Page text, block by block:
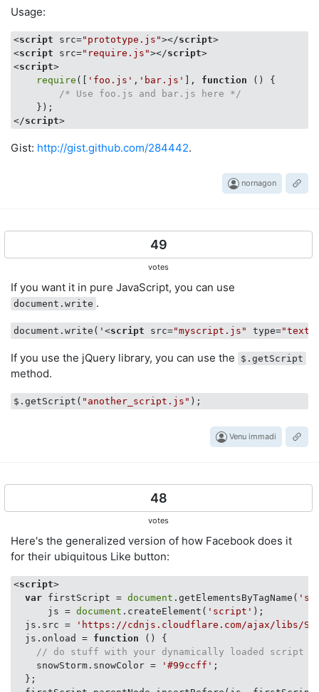
            $$(
        }
// We already loaded the thing, so go
if
(callback) {
                callback.call();
            }
return ;
        }
if (callback) {
            _required[url].push(callback);
        }
Usage:
<script src="prototype.js"></script>
<script src="require.js"></script>
<script>
require ([ 'foo.js' , 'bar.js' ], function ( ) {
/* Use foo.js and bar.js here */
</script>
Gist: http://gist.github.com/284442.
nornagon
49
votes
If you want it in pure JavaScript, you can use
document.write .
document.write(' <script src="myscript.js" type="text/
If you use the jQuery library, you can use the $.getScript
method.
$.getScript( "another_script.js"
Venu immadi
48
votes
Here's the generalized version of how Facebook does it
for their ubiquitous Like button:
<script>
var firstScript = document .getElementsByTagName(
      js =
document .createElement( 'script' );
  js.src =
'https://cdnjs.cloudflare.com/ajax/libs/
  js.onload =
function ( ) {
// do stuff with your dynamically loaded script
    snowStorm.snowColor =
'#99ccff' ;
  };